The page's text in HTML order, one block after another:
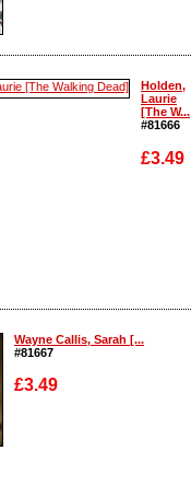
Enlarge
Holden,
Laurie
[The W...
#81666
£3.49
Wayne Callis, Sarah [...
#81667
£3.49